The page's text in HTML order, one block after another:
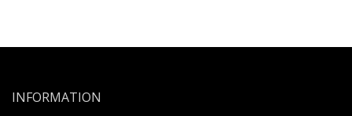
INFORMATION